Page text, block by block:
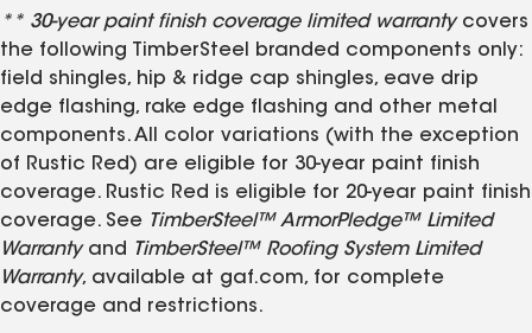
** 30-year paint finish coverage limited warrantycovers
the following TimberSteel branded components only:
field shingles, hip & ridge cap shingles, eave drip
edge flashing, rake edge flashing and other metal
components. All color variations (with the exception
of Rustic Red) are eligible for 30-year paint finish
coverage. Rustic Red is eligible for 20-year paint finish
coverage. See TimberSteel™ ArmorPledge™ Limited
Warrantyand TimberSteel™ Roofing System Limited
Warranty, available at gaf.com, for complete
coverage and restrictions.